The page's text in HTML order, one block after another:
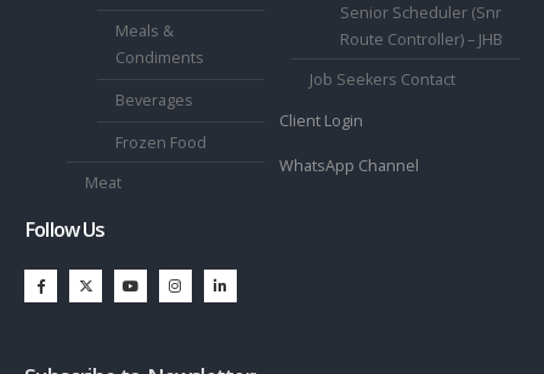
Meals &
Condiments
Beverages
Frozen Food
Meat
Senior Scheduler (Snr
Route Controller) – JHB
Job Seekers Contact
Client Login
WhatsApp Channel
Follow Us